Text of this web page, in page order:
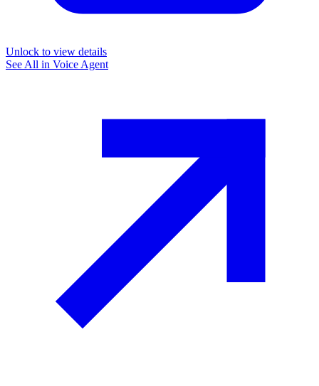
Unlock to view details
See All in Voice Agent